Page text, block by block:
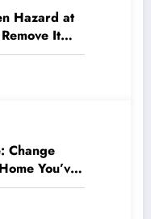
Hazard at
It
Change
You’ve